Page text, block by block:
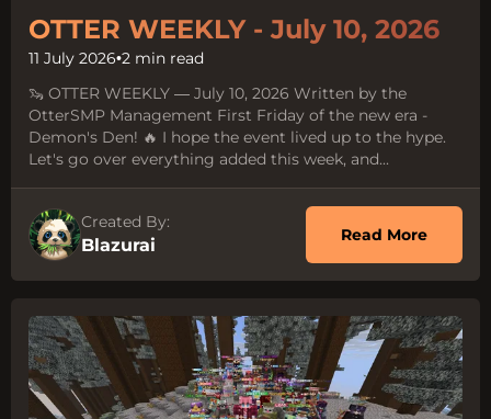
OTTER WEEKLY - July 10, 2026
11 July 2026•2 min read
🦦 OTTER WEEKLY — July 10, 2026 Written by the
OtterSMP Management First Friday of the new era -
Demon's Den! 🔥 I hope the event lived up to the hype.
Let's go over everything added this week, and...
Created By:
Blazurai Read Moreabout